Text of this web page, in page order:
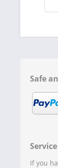
Safe
If you